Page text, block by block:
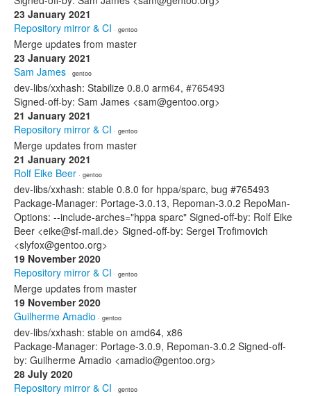
23 January 2021
Repository mirror & CI · gentoo
Merge updates from master
23 January 2021
Sam James · gentoo
dev-libs/xxhash: Stabilize 0.8.0 arm64, #765493
Signed-off-by: Sam James <sam@gentoo.org>
21 January 2021
Repository mirror & CI · gentoo
Merge updates from master
21 January 2021
Rolf Eike Beer · gentoo
dev-libs/xxhash: stable 0.8.0 for hppa/sparc, bug #765493
Package-Manager: Portage-3.0.13, Repoman-3.0.2 RepoMan-
Options: --include-arches="hppa sparc" Signed-off-by: Rolf Eike
Beer <eike@sf-mail.de> Signed-off-by: Sergei Trofimovich
<slyfox@gentoo.org>
19 November 2020
Repository mirror & CI · gentoo
Merge updates from master
19 November 2020
Guilherme Amadio · gentoo
dev-libs/xxhash: stable on amd64, x86
Package-Manager: Portage-3.0.9, Repoman-3.0.2 Signed-off-
by: Guilherme Amadio <amadio@gentoo.org>
28 July 2020
Repository mirror & CI · gentoo